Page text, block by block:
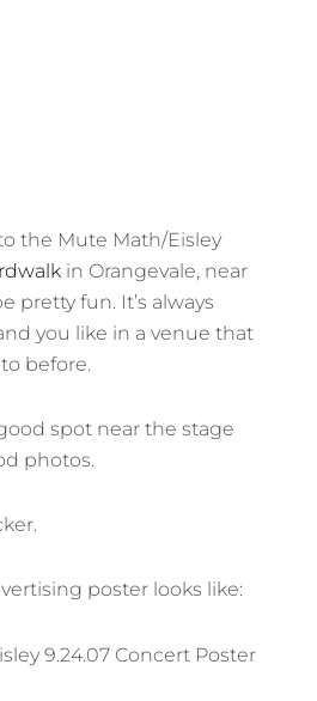
the Mute Math/Eisley
in Orangevale, near
pretty fun. It’s always
you like in a venue that
before.
spot near the stage
photos.
poster looks like: